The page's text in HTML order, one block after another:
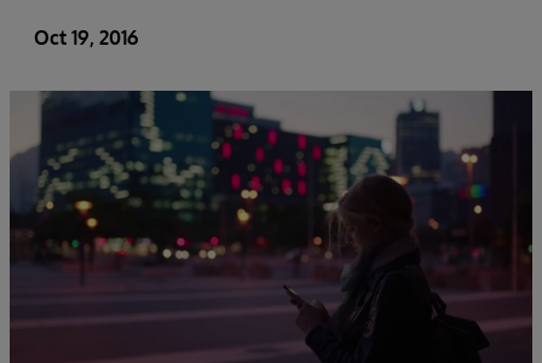
Oct 19, 2016